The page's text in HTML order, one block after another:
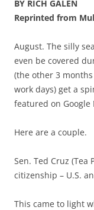
BY RICH GALEN
Reprinted from
August. The silly
even be covered
(the other 3
work days) get a
featured on
Here are a couple.
Sen. Ted Cruz
citizenship – U.S.
This came to light